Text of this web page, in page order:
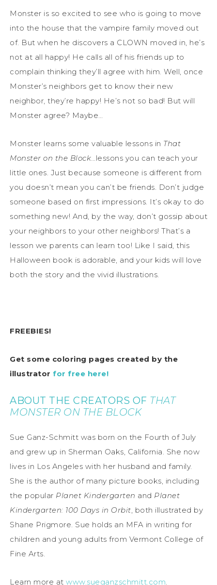
Monster is so excited to see who is going to move
into the house that the vampire family moved out
of. But when he discovers a CLOWN moved in, he’s
not at all happy! He calls all of his friends up to
complain thinking they’ll agree with him. Well, once
Monster’s neighbors get to know their new
neighbor, they’re happy! He’s not so bad! But will
Monster agree? Maybe…
Monster learns some valuable lessons in That
Monster on the Block…lessons you can teach your
little ones. Just because someone is different from
you doesn’t mean you can’t be friends. Don’t judge
someone based on first impressions. It’s okay to do
something new! And, by the way, don’t gossip about
your neighbors to your other neighbors! That’s a
lesson we parents can learn too! Like I said, this
Halloween book is adorable, and your kids will love
both the story and the vivid illustrations.
FREEBIES!
Get some coloring pages created by the
illustrator for free here!
ABOUT THE CREATORS OF THAT
MONSTER ON THE BLOCK
Sue Ganz-Schmitt was born on the Fourth of July
and grew up in Sherman Oaks, California. She now
lives in Los Angeles with her husband and family.
She is the author of many picture books, including
the popular Planet Kindergarten and Planet
Kindergarten: 100 Days in Orbit, both illustrated by
Shane Prigmore. Sue holds an MFA in writing for
children and young adults from Vermont College of
Fine Arts.
Learn more at www.sueganzschmitt.com.